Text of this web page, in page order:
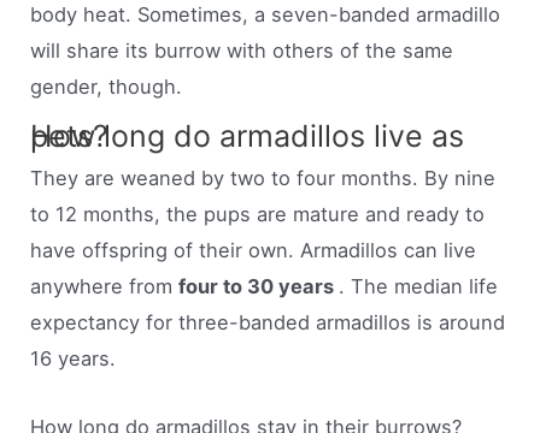
body heat. Sometimes, a seven-banded armadillo
will share its burrow with others of the same
gender, though.
How long do armadillos live as pets?
They are weaned by two to four months. By nine
to 12 months, the pups are mature and ready to
have offspring of their own. Armadillos can live
anywhere fromfour to 30 years . The median life
expectancy for three-banded armadillos is around
16 years.
How long do armadillos stay in their burrows?